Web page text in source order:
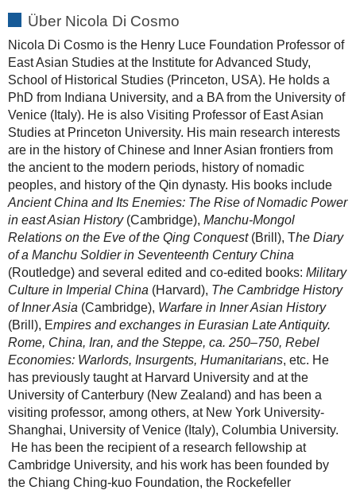
Über Nicola Di Cosmo
Nicola Di Cosmo is the Henry Luce Foundation Professor of
East Asian Studies at the Institute for Advanced Study,
School of Historical Studies (Princeton, USA). He holds a
PhD from Indiana University, and a BA from the University of
Venice (Italy). He is also Visiting Professor of East Asian
Studies at Princeton University. His main research interests
are in the history of Chinese and Inner Asian frontiers from
the ancient to the modern periods, history of nomadic
peoples, and history of the Qin dynasty. His books include
Ancient China and Its Enemies: The Rise of Nomadic Power
in east Asian History(Cambridge), Manchu-Mongol
Relations on the Eve of the Qing Conquest(Brill), The Diary
of a Manchu Soldier in Seventeenth Century China
(Routledge) and several edited and co-edited books: Military
Culture in Imperial China (Harvard), The Cambridge History
of Inner Asia (Cambridge), Warfare in Inner Asian History
(Brill), Empires and exchanges in Eurasian Late Antiquity.
Rome, China, Iran, and the Steppe, ca. 250–750, Rebel
Economies: Warlords, Insurgents, Humanitarians, etc. He
has previously taught at Harvard University and at the
University of Canterbury (New Zealand) and has been a
visiting professor, among others, at New York University-
Shanghai, University of Venice (Italy), Columbia University.
He has been the recipient of a research fellowship at
Cambridge University, and his work has been founded by
the Chiang Ching-kuo Foundation, the Rockefeller